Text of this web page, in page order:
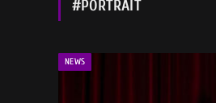
#PORTRAIT
NEWS